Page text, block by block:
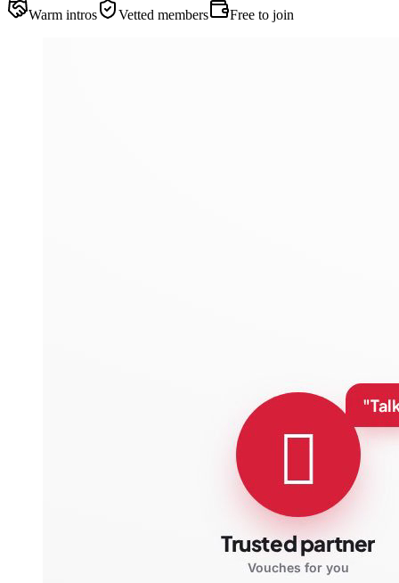
Warm intros
Vetted members Free to join